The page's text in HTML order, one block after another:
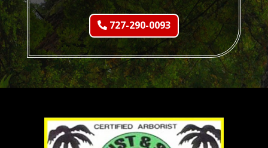
727-290-0093